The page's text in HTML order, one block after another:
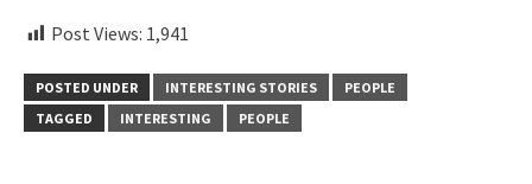
Post Views: 1,941
POSTED UNDER INTERESTING STORIES
PEOPLE
TAGGED
INTERESTING PEOPLE